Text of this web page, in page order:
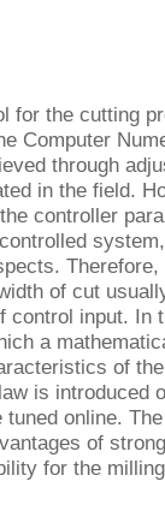
for the cutting
Computer
through
in the field.
controller
of cut
input. In
a
of
is introduced
online.
of
for the